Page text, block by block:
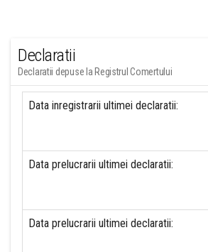
Declaratii
Declaratii depuse la Registrul Comertului
Data inregistrarii ultimei declaratii:
Data prelucrarii ultimei declaratii:
Data prelucrarii ultimei declaratii: